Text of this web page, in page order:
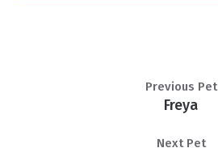
Freya
Previous Pet
Next Pet